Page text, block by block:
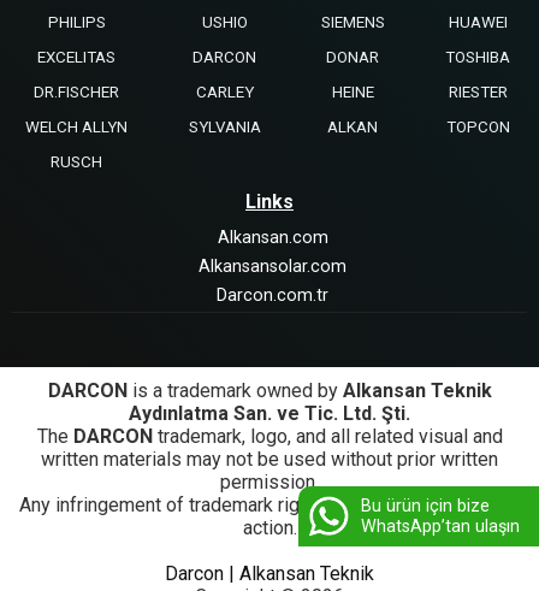
Bu ürün için bize
WhatsApp’tan ulaşın
PHILIPS
USHIO SIEMENS
HUAWEI
EXCELITAS
DARCON DONAR
TOSHIBA
DR.FISCHER
CARLEY HEINE
RIESTER
WELCH ALLYN
SYLVANIA ALKAN
TOPCON
RUSCH
Links
Alkansan.com
Alkansansolar.com
Darcon.com.tr
DARCON is a trademark owned by Alkansan Teknik
Aydınlatma San. ve Tic. Ltd. Şti.
The DARCON trademark, logo, and all related visual and
written materials may not be used without prior written
permission.
Any infringement of trademark rights will be subject to legal
action.
Darcon | Alkansan Teknik